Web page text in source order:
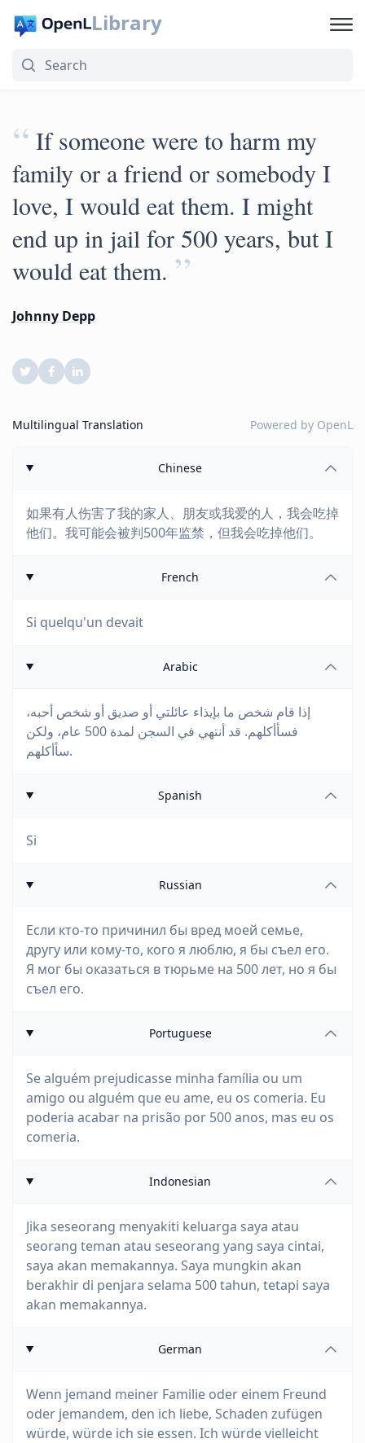
Library
“ If someone were to harm my
family or a friend or somebody I
love, I would eat them. I might
end up in jail for 500 years, but I
would eat them. ”
Johnny Depp
Multilingual Translation Powered by OpenL
Chinese
如果有人伤害了我的家人、朋友或我爱的人，我会吃掉
他们。我可能会被判500年监禁，但我会吃掉他们。
French
Si quelqu'un devait
Arabic
إذا قام شخص ما بإيذاء عائلتي أو صديق أو شخص أحبه،
فسأأكلهم. قد أنتهي في السجن لمدة 500 عام، ولكن
سأأكلهم.
Spanish
Si
Russian
Если кто-то причинил бы вред моей семье,
другу или кому-то, кого я люблю, я бы съел его.
Я мог бы оказаться в тюрьме на 500 лет, но я бы
съел его.
Portuguese
Se alguém prejudicasse minha família ou um
amigo ou alguém que eu ame, eu os comeria. Eu
poderia acabar na prisão por 500 anos, mas eu os
comeria.
Indonesian
Jika seseorang menyakiti keluarga saya atau
seorang teman atau seseorang yang saya cintai,
saya akan memakannya. Saya mungkin akan
berakhir di penjara selama 500 tahun, tetapi saya
akan memakannya.
German
Wenn jemand meiner Familie oder einem Freund
oder jemandem, den ich liebe, Schaden zufügen
würde, würde ich sie essen. Ich würde vielleicht